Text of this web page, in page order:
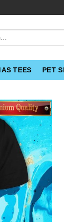
TEES PET